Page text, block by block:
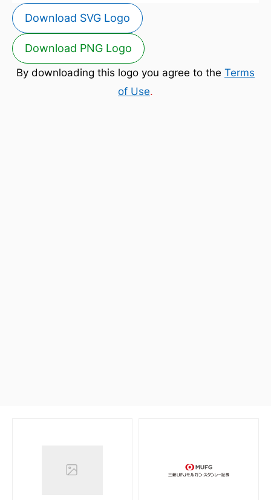
Download SVG Logo
Download PNG Logo
By downloading this logo you agree to the Terms
of Use.